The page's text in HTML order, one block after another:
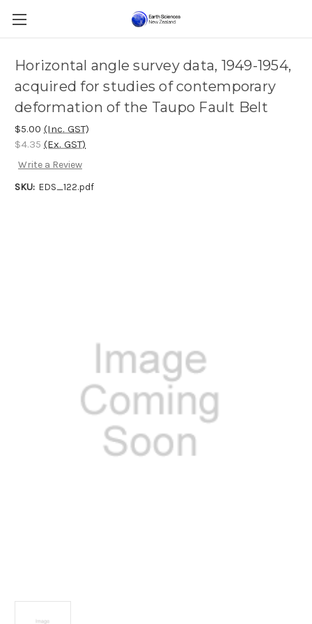
Horizontal angle survey data, 1949-1954,
acquired for studies of contemporary
deformation of the Taupo Fault Belt
$5.00 (Inc. GST)
$4.35 (Ex. GST)
Write a Review
SKU: EDS_122.pdf